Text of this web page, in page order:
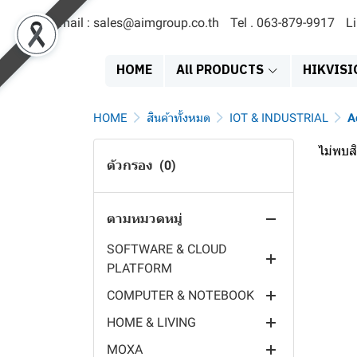
Email : sales@aimgroup.co.th Tel . 063-879-9917
HOME All PRODUCTS
HOME สินค้าทั้งหมด IOT & INDUSTRIAL
ตัวกรอง (0)
ตามหมวดหมู่
สินค้าทั้งหมด
SATA SOLID STATE DRIVE
EXTERNAL HARDDISK
HARDDISK 3.5"
HARDDISK 2.5"
SERVER
NAS
MDVR
NETWORK VIDEO
RECORDER
HYBRID VIDEO RECORDER
MOBILE POE SWITCH
MOBILE CAMERA
MOBILE MONITOR
BODY CAMERA
DASH CAM
ACCESS TERMINAL
FACE RECCOGNITION
FINGER PRINT TERMINAL
PAYMENT TERMINAL
TIME ATTENDANCE
VISITOR TERMINAL
CARD TERMINAL
CONTROLLER
POWER SYSTEMS
POWER SUPPLY
SOLAR PANEL
EV CHARGER
INVERTER
BATTERY
EPS
DISPLAY PRODUCT
EXIT SIGN
EMERGENCY LIGHT
LED DIGITAL CLOCK
DIGITAL SIGNAGE
MONITOR
IT PRODUCT
PRINTER & SUPPLY
HEADSET & SPEAKER
VIDEO CONFERENCE
MOUSE & KEYBOARD
SOFTWARE & CLOUD
PLATFORM
OPERATING SYSTEM
MILESIGHT IOT CLOUD
CHARGING STAION
COMPUTER & NOTEBOOK
INDUSTRIAL COMPUTER
PC COMPONENT
HOME & LIVING
VIDEO INTERCOM
MOXA
ไม่พบ